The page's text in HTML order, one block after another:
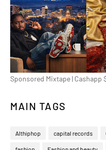
Sponsored Mixtape | Cashapp
MAIN TAGS
Althiphop capital records